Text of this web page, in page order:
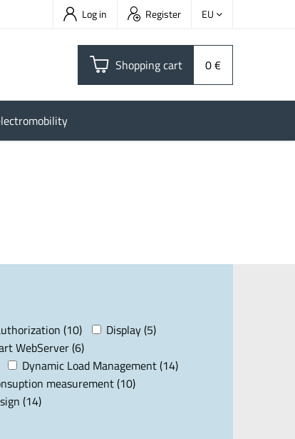
Log in Register EU
Shopping cart 0 €
(10)
Display (5)
WebServer (6)
Dynamic Load Management (14)
measurement (10)
(14)